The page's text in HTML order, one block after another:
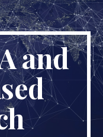
and